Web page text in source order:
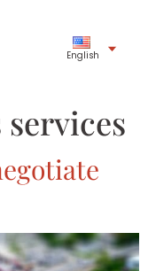
English